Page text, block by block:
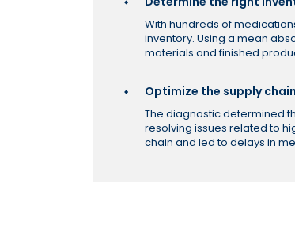
With hundreds of
inventory. Using a mean
materials and finished
Optimize the supply
The diagnostic determined
resolving issues related to
chain and led to delays in